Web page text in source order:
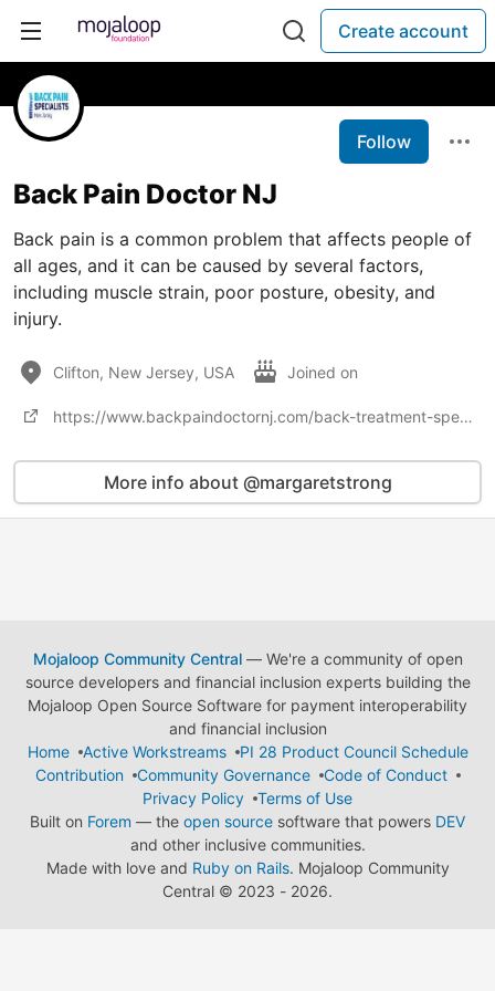
Create account
Follow
Back Pain Doctor NJ
Back pain is a common problem that affects people of
all ages, and it can be caused by several factors,
including muscle strain, poor posture, obesity, and
injury.
Clifton, New Jersey, USA Joined on
https://www.backpaindoctornj.com/back-treatment-specialists/
More info about @margaretstrong
Mojaloop Community Central— We're a community of open
source developers and financial inclusion experts building the
Mojaloop Open Source Software for payment interoperability
and financial inclusion
Home
Active Workstreams
PI 28 Product Council Schedule
Contribution
Community Governance
Code of Conduct
Privacy Policy
Terms of Use
Built on Forem — the open source software that powers DEV
and other inclusive communities.
Made with love and Ruby on Rails. Mojaloop Community
Central © 2023 - 2026.